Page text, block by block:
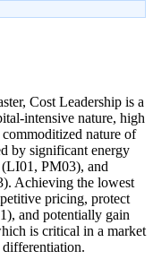
Cost Leadership is a
intensive nature, high
nature of
by significant energy
PM03), and
Achieving the lowest
pricing, protect
and potentially gain
is critical in a market